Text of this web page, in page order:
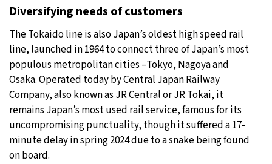
26°C
Diversifying needs of customers
The Tokaido line is also Japan’s oldest high speed rail
line, launched in 1964 to connect three of Japan’s most
populous metropolitan cities –Tokyo, Nagoya and
Osaka. Operated today by Central Japan Railway
Company, also known as JR Central or JR Tokai, it
remains Japan’s most used rail service, famous for its
uncompromising punctuality, though it suffered a 17-
minute delay in spring 2024 due to a snake being found
on board.